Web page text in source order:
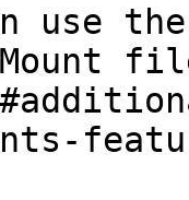
the
[Mount